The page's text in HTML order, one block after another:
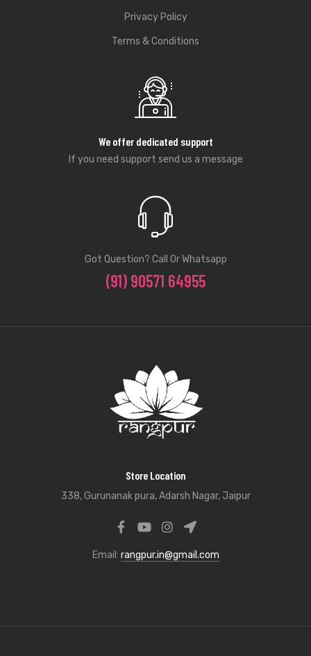
Privacy Policy
Terms & Conditions
We offer dedicated support
If you need support send us a message
Got Question? Call Or Whatsapp
(91) 90571 64955
Store Location
338, Gurunanak pura, Adarsh Nagar, Jaipur
Email: rangpur.in@gmail.com